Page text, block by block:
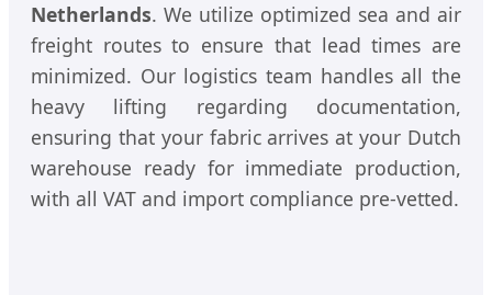
Netherlands. We utilize optimized sea and air
freight routes to ensure that lead times are
minimized. Our logistics team handles all the
heavy lifting regarding documentation,
ensuring that your fabric arrives at your Dutch
warehouse ready for immediate production,
with all VAT and import compliance pre-vetted.